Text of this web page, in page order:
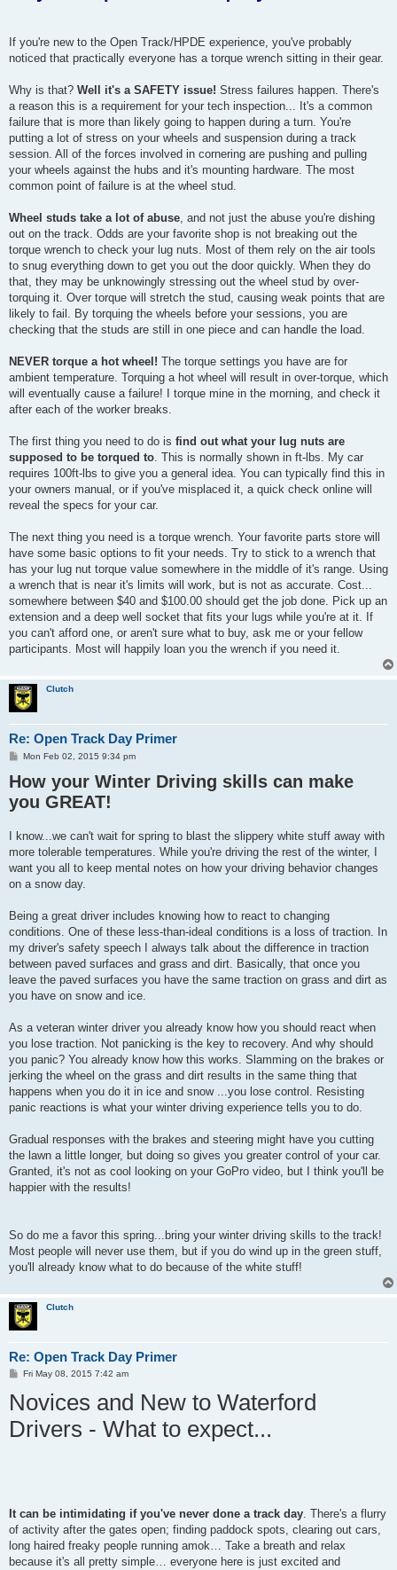
If you're new to the Open Track/HPDE experience, you've probably
noticed that practically everyone has a torque wrench sitting in their gear.
Why is that? Well it's a SAFETY issue! Stress failures happen. There's
a reason this is a requirement for your tech inspection... It's a common
failure that is more than likely going to happen during a turn. You're
putting a lot of stress on your wheels and suspension during a track
session. All of the forces involved in cornering are pushing and pulling
your wheels against the hubs and it's mounting hardware. The most
common point of failure is at the wheel stud.
Wheel studs take a lot of abuse, and not just the abuse you're dishing
out on the track. Odds are your favorite shop is not breaking out the
torque wrench to check your lug nuts. Most of them rely on the air tools
to snug everything down to get you out the door quickly. When they do
that, they may be unknowingly stressing out the wheel stud by over-
torquing it. Over torque will stretch the stud, causing weak points that are
likely to fail. By torquing the wheels before your sessions, you are
checking that the studs are still in one piece and can handle the load.
NEVER torque a hot wheel! The torque settings you have are for
ambient temperature. Torquing a hot wheel will result in over-torque, which
will eventually cause a failure! I torque mine in the morning, and check it
after each of the worker breaks.
The first thing you need to do is find out what your lug nuts are
supposed to be torqued to. This is normally shown in ft-lbs. My car
requires 100ft-lbs to give you a general idea. You can typically find this in
your owners manual, or if you've misplaced it, a quick check online will
reveal the specs for your car.
The next thing you need is a torque wrench. Your favorite parts store will
have some basic options to fit your needs. Try to stick to a wrench that
has your lug nut torque value somewhere in the middle of it's range. Using
a wrench that is near it's limits will work, but is not as accurate. Cost...
somewhere between $40 and $100.00 should get the job done. Pick up an
extension and a deep well socket that fits your lugs while you're at it. If
you can't afford one, or aren't sure what to buy, ask me or your fellow
participants. Most will happily loan you the wrench if you need it.
Clutch
Re: Open Track Day Primer
P
s
t
Mon Feb 02, 2015 9:34 pm
How your Winter Driving skills can make
you GREAT!
I know...we can't wait for spring to blast the slippery white stuff away with
more tolerable temperatures. While you're driving the rest of the winter, I
want you all to keep mental notes on how your driving behavior changes
on a snow day.
Being a great driver includes knowing how to react to changing
conditions. One of these less-than-ideal conditions is a loss of traction. In
my driver's safety speech I always talk about the difference in traction
between paved surfaces and grass and dirt. Basically, that once you
leave the paved surfaces you have the same traction on grass and dirt as
you have on snow and ice.
As a veteran winter driver you already know how you should react when
you lose traction. Not panicking is the key to recovery. And why should
you panic? You already know how this works. Slamming on the brakes or
jerking the wheel on the grass and dirt results in the same thing that
happens when you do it in ice and snow ...you lose control. Resisting
panic reactions is what your winter driving experience tells you to do.
Gradual responses with the brakes and steering might have you cutting
the lawn a little longer, but doing so gives you greater control of your car.
Granted, it's not as cool looking on your GoPro video, but I think you'll be
happier with the results!
So do me a favor this spring...bring your winter driving skills to the track!
Most people will never use them, but if you do wind up in the green stuff,
you'll already know what to do because of the white stuff!
Clutch
Re: Open Track Day Primer
P
s
t
Fri May 08, 2015 7:42 am
Novices and New to Waterford
Drivers - What to expect...
It can be intimidating if you've never done a track day. There's a flurry
of activity after the gates open; finding paddock spots, clearing out cars,
long haired freaky people running amok… Take a breath and relax
because it's all pretty simple… everyone here is just excited and